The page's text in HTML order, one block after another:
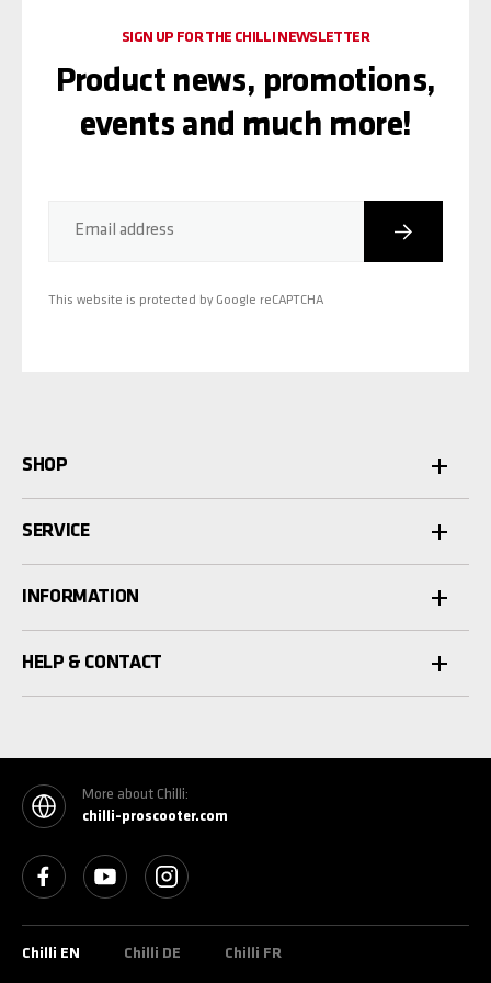
Email address Subscribe
This website is protected by Google reCAPTCHA
SIGN UP FOR THE CHILLI NEWSLETTER
Product news, promotions,
events and much more!
SHOP
SERVICE
INFORMATION
HELP & CONTACT
More about Chilli:
chilli-proscooter.com
See our FacebookSee our YouTube channel
See our Instagram
Chilli EN Chilli DE Chilli FR